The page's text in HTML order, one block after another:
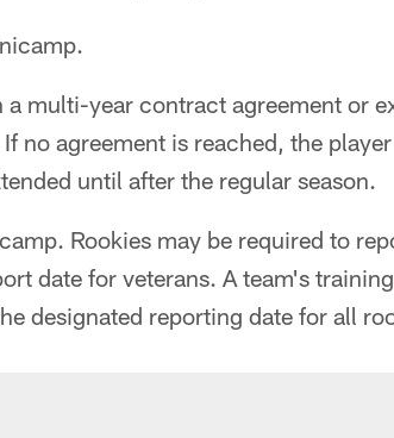
a multi-year contract agreement or
no agreement is reached, the
until after the regular season.
Rookies may be required to
date for veterans. A team's
designated reporting date for all